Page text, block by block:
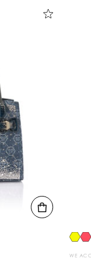
WE ACCEPT